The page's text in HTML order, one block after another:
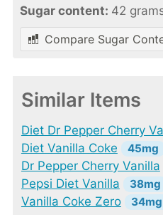
Sugar content: 42
Compare Sugar
Similar Items
Diet Dr Pepper Cherry
Diet Vanilla Coke 45mg
Dr Pepper Cherry Vanilla
Pepsi Diet Vanilla 38mg
Vanilla Coke Zero 34mg